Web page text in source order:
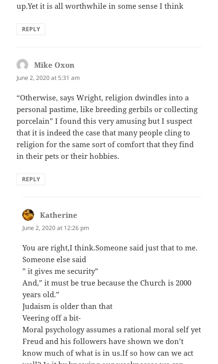
up.Yet it is all worthwhile in some sense I think
REPLY
Mike Oxon
June 2, 2020 at 5:31 am
“Otherwise, says Wright, religion dwindles into a
personal pastime, like breeding gerbils or collecting
porcelain” I found this very amusing but I suspect
that it is indeed the case that many people cling to
religion for the same sort of comfort that they find
in their pets or their hobbies.
REPLY
Katherine
June 2, 2020 at 12:26 pm
You are right,I think.Someone said just that to me.
Someone else said
” it gives me security”
And,” it must be true because the Church is 2000
years old.”
Judaism is older than that
Veering off a bit-
Moral psychology assumes a rational moral self yet
Freud and his followers have shown we don’t
know much of what is in us.If so how can we act